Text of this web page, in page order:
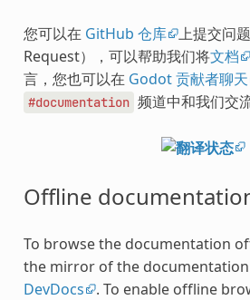
您可以在 GitHub 仓库 上提交问
Request），可以帮助我们将文档
言，您也可以在 Godot 贡献者聊天
#documentation 频道中和我们交
Offline
To browse the documentation
the mirror of the
DevDocs
. To enable offline